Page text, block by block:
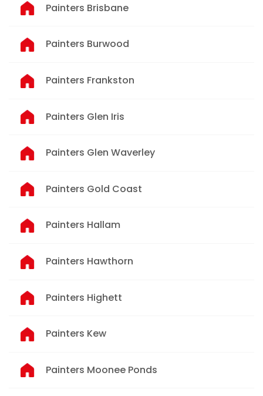
Painters Brisbane
Painters Burwood
Painters Frankston
Painters Glen Iris
Painters Glen Waverley
Painters Gold Coast
Painters Hallam
Painters Hawthorn
Painters Highett
Painters Kew
Painters Moonee Ponds